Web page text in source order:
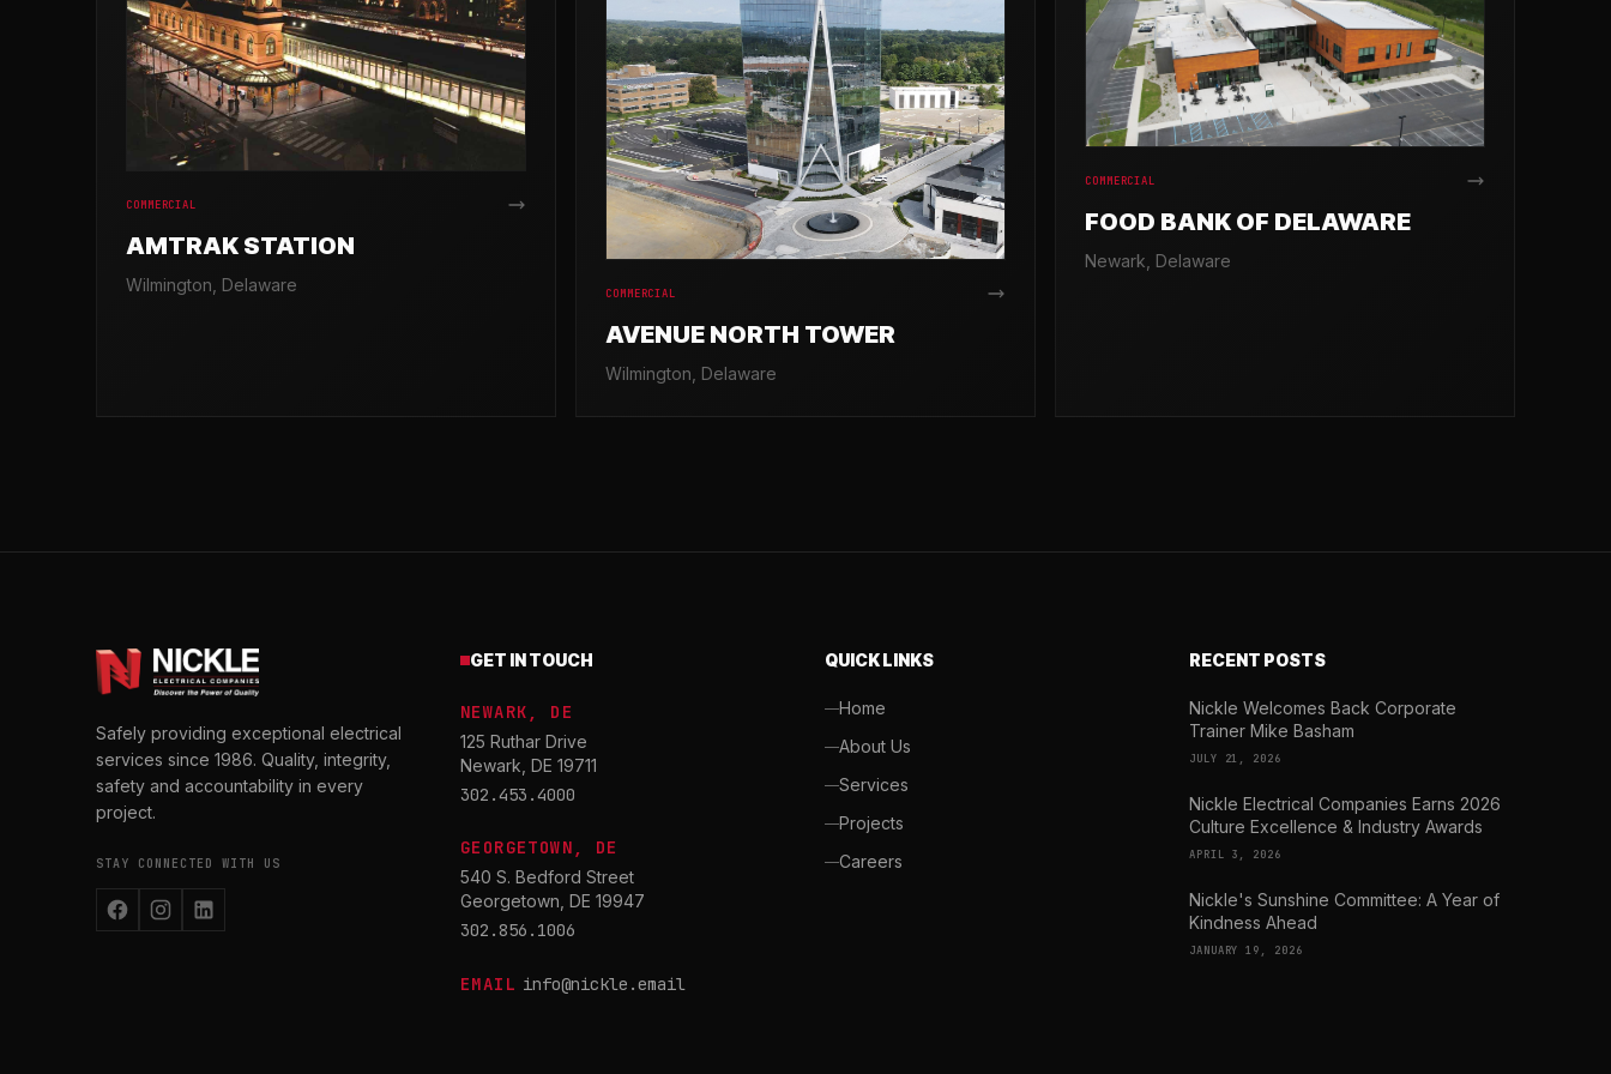
COMMERCIAL
AMTRAK STATION
Wilmington, Delaware COMMERCIAL
AVENUE NORTH TOWER
Wilmington, Delaware
COMMERCIAL
FOOD BANK OF DELAWARE
Newark, Delaware
Safely providing exceptional electrical
services since 1986. Quality, integrity,
safety and accountability in every
project.
STAY CONNECTED WITH US
GET IN TOUCH
NEWARK, DE
125 Ruthar Drive
Newark, DE 19711
302.453.4000
GEORGETOWN, DE
540 S. Bedford Street
Georgetown, DE 19947
302.856.1006
EMAIL info@nickle.email
QUICK LINKS
Home
About Us
Services
Projects
Careers
RECENT POSTS
Nickle Welcomes Back Corporate
Trainer Mike Basham
JULY 21, 2026
Nickle Electrical Companies Earns 2026
Culture Excellence & Industry Awards
APRIL 3, 2026
Nickle's Sunshine Committee: A Year of
Kindness Ahead
JANUARY 19, 2026